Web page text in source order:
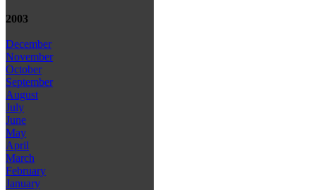
2003
December
November
October
September
August
July
June
May
April
March
February
January